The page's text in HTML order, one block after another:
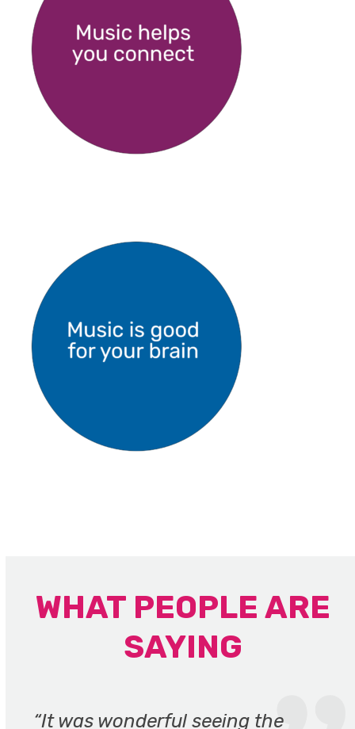
WHAT PEOPLE ARE
SAYING
the“It was wonderful seeing the